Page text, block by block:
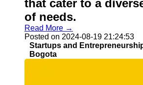
that cater to a
of needs.
Read More →
Posted on 2024-08-19 21:24:53
Startups and
Bogota